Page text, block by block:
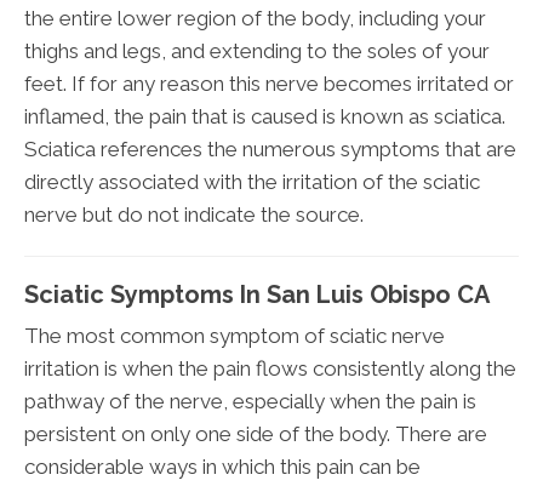
the entire lower region of the body, including your
thighs and legs, and extending to the soles of your
feet. If for any reason this nerve becomes irritated or
inflamed, the pain that is caused is known as sciatica.
Sciatica references the numerous symptoms that are
directly associated with the irritation of the sciatic
nerve but do not indicate the source.
Sciatic Symptoms In San Luis Obispo CA
The most common symptom of sciatic nerve
irritation is when the pain flows consistently along the
pathway of the nerve, especially when the pain is
persistent on only one side of the body. There are
considerable ways in which this pain can be